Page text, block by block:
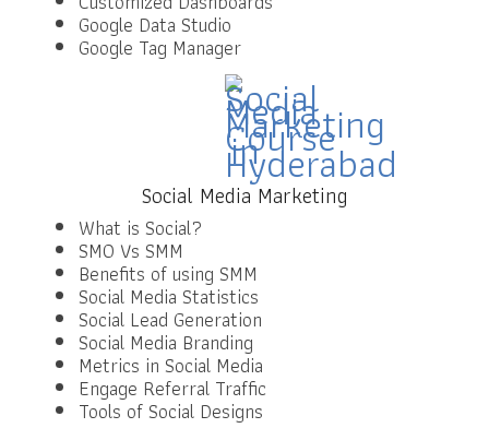
Google Data Studio
Google Tag Manager
Social Media Marketing
What is Social?
SMO Vs SMM
Benefits of using SMM
Social Media Statistics
Social Lead Generation
Social Media Branding
Metrics in Social Media
Engage Referral Traffic
Tools of Social Designs